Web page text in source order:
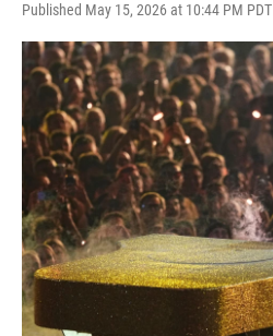
Published May 15, 2026 at 10:44 PM PDT